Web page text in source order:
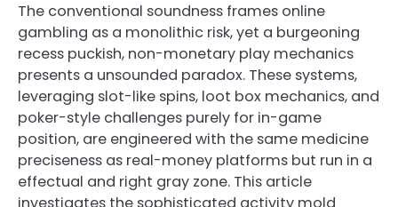
The conventional soundness frames online
gambling as a monolithic risk, yet a burgeoning
recess puckish, non-monetary play mechanics
presents a unsounded paradox. These systems,
leveraging slot-like spins, loot box mechanics, and
poker-style challenges purely for in-game
position, are engineered with the same medicine
preciseness as real-money platforms but run in a
effectual and right gray zone. This article